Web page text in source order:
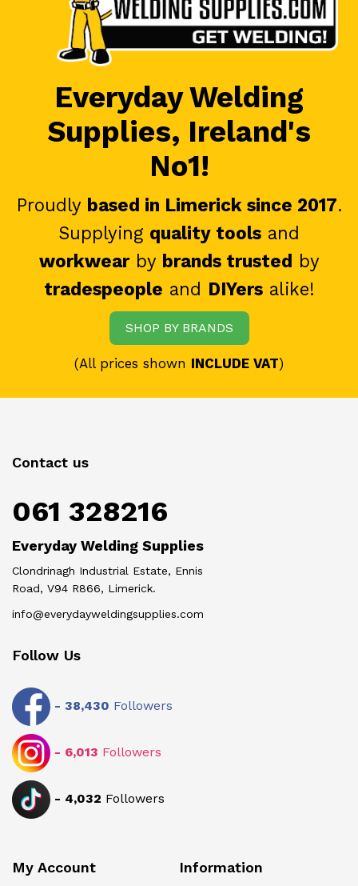
Everyday Welding
Supplies, Ireland's
No1!
Proudly based in Limerick since 2017.
Supplying quality tools and
workwearby brands trusted by
tradespeople and DIYersalike!
SHOP BY BRANDS
(All prices shown INCLUDE VAT)
Contact us
061 328216
Everyday Welding Supplies
Clondrinagh Industrial Estate, Ennis
Road, V94 R866, Limerick.
info@everydayweldingsupplies.com
Follow Us
- 38,430 Followers
- 6,013 Followers
- 4,032 Followers
My Account Information